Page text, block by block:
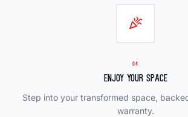
celebration
04
Enjoy Your Space
Step into your transformed space,
warranty.